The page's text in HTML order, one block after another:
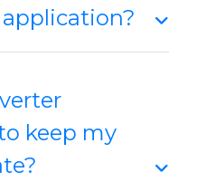
keep my